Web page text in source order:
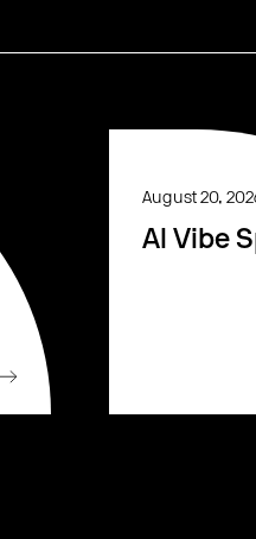
August 20,
AI Vibe